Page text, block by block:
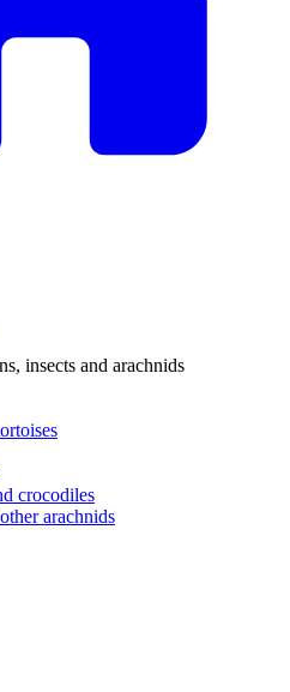
insects and arachnids
crocodiles
arachnids